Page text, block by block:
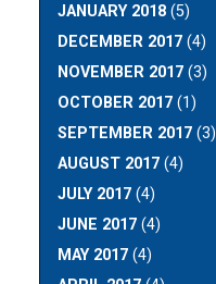
JANUARY 2018 (5)
DECEMBER 2017 (4)
NOVEMBER 2017 (3)
OCTOBER 2017 (1)
SEPTEMBER 2017 (3)
AUGUST 2017 (4)
JULY 2017 (4)
JUNE 2017 (4)
MAY 2017 (4)